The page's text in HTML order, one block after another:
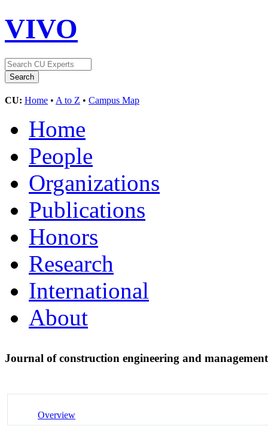
VIVO
CU: Home • A to Z • Campus Map
Home
People
Organizations
Publications
Honors
Research
International
About
Journal of construction engineering and
Overview